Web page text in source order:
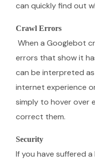
can quickly find out
Crawl Errors
When a Googlebot
errors that show it
can be interpreted
internet experience
simply to hover over
correct them.
Security
If you have suffered